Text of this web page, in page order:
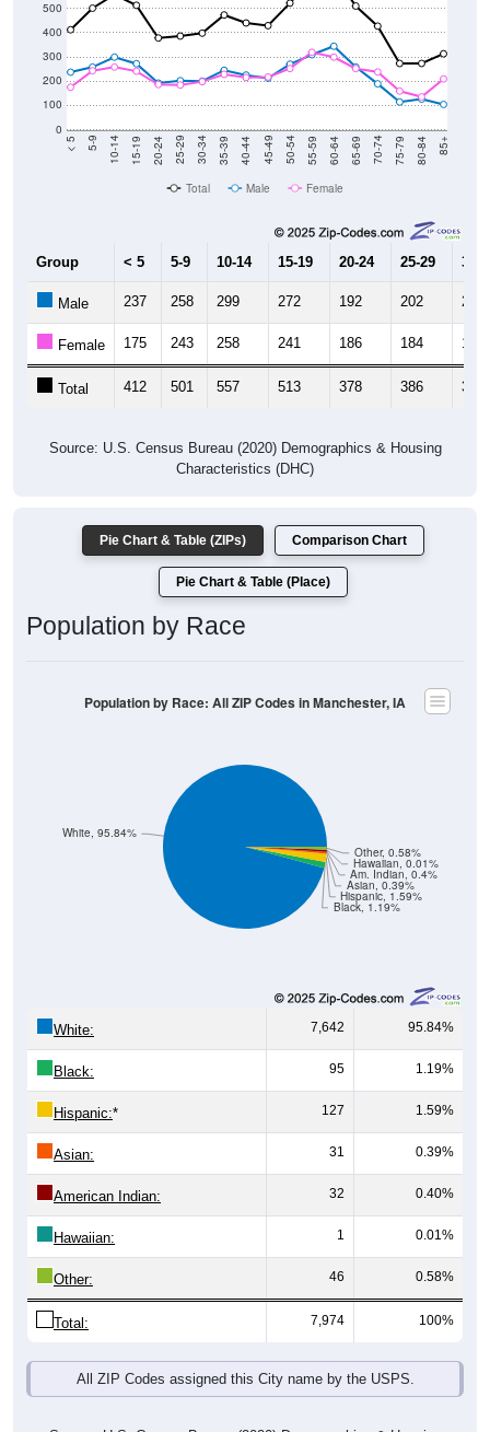
0
100
200
300
400
10-14 15-19 20-24 25-29 30-34 35-39 40-44 45-49 50-54 55-59 60-64 65-69 70-74 75-79 80-84
Total Male Female
15-19 20-24 25-29
Female 175 243 258 241 186 184 198
Total 412 501 557 513 378 386 398
Characteristics (DHC)
Population by Race
Black, 1.19%
Hispanic, 1.59%
Asian, 0.39%
Am. Indian, 0.4%
7,642 95.84%
Black: 95 1.19%
Hispanic:* 127 1.59%
Asian: 31 0.39%
American Indian: 32 0.40%
Hawaiian: 1 0.01%
Other: 46 0.58%
Total: 7,974 100%
All ZIP Codes assigned this City name by the USPS.